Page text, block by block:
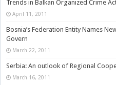
Trends in Balkan Organized Crime
April 11, 2011
Bosnia’s Federation Entity Names
Govern
March 22, 2011
Serbia: An outlook of Regional
March 16, 2011